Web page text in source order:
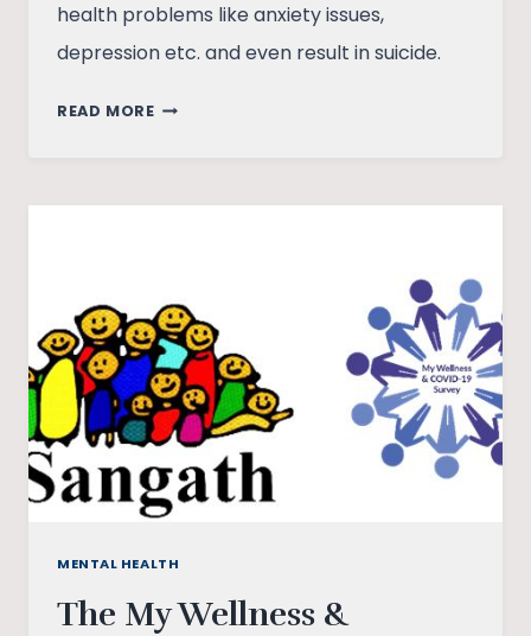
health problems like anxiety issues,
depression etc. and even result in suicide.
READ MORESTUDENTS,
MENTAL HEALTH
The My Wellness &